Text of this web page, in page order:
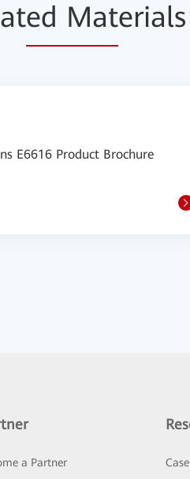
ed Materials
E6616 Product Brochure
a Partner